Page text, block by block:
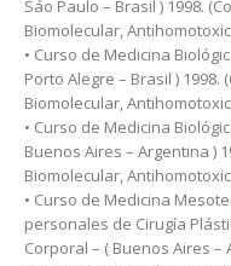
Sáo Paulo – Brasil ) 1998.
Biomolecular,
• Curso de Medicina
Porto Alegre – Brasil ) 1998.
Biomolecular,
• Curso de Medicina
Buenos Aires – Argentina )
Biomolecular,
• Curso de Medicina
personales de Cirugía
Corporal – ( Buenos Aires –